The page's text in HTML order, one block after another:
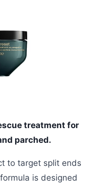
treatment for
parched.
to target split ends
is designed